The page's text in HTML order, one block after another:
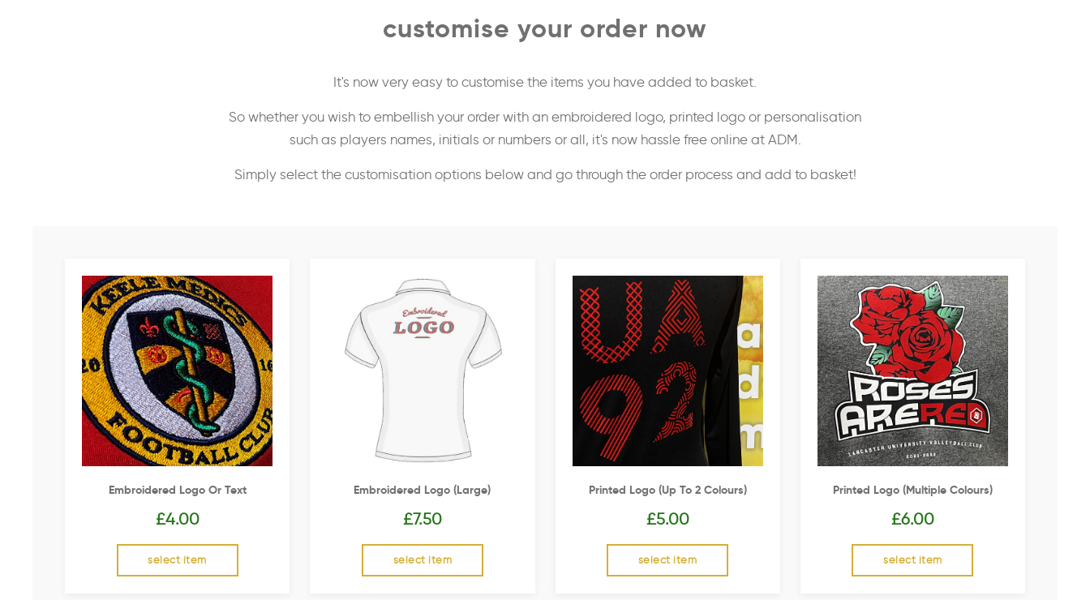
customise your order now
It's now very easy to customise the items you have added to basket.
So whether you wish to embellish your order with an embroidered logo, printed logo or personalisation
such as players names, initials or numbers or all, it's now hassle free online at ADM.
Simply select the customisation options below and go through the order process and add to basket!
Embroidered Logo Or Text
£4.00
select item
Embroidered Logo (Large)
£7.50
select item
Printed Logo (up To 2 Colours)
£5.00
select item
Printed Logo (multiple Colours)
£6.00
select item